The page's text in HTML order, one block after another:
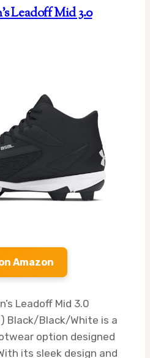
Leadoff Mid 3.0
Amazon
Leadoff Mid 3.0
Black/Black/White is a
option designed
its sleek design and